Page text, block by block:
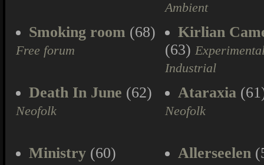
Ambient
Smoking room (68)
Free forum
Kirlian
(63)
Industrial
Death In June (62)
Neofolk
Ataraxia
Neofolk
Ministry (60) Allerseelen